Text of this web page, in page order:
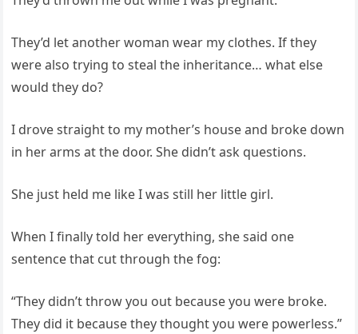
They’d let another woman wear my clothes. If they
were also trying to steal the inheritance… what else
would they do?
I drove straight to my mother’s house and broke down
in her arms at the door. She didn’t ask questions.
She just held me like I was still her little girl.
When I finally told her everything, she said one
sentence that cut through the fog:
“They didn’t throw you out because you were broke.
They did it because they thought you were powerless.”